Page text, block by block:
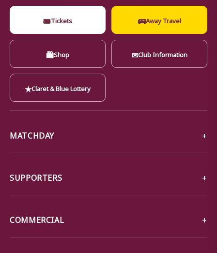
🎟Tickets 🚌Away Travel
🛍Shop ✉Club Information
★Claret & Blue Lottery
MATCHDAY
SUPPORTERS
COMMERCIAL